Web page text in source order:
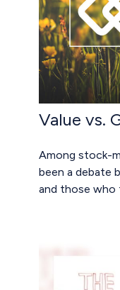
Value vs.
Among stock-
been a debate
and those who